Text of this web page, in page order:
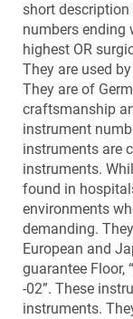
short
numbers ending
highest OR
They are used
They are of
craftsmanship
instrument
instruments are
instruments.
found in
environments
demanding.
European and
guarantee Floor,
-02”. These
instruments.